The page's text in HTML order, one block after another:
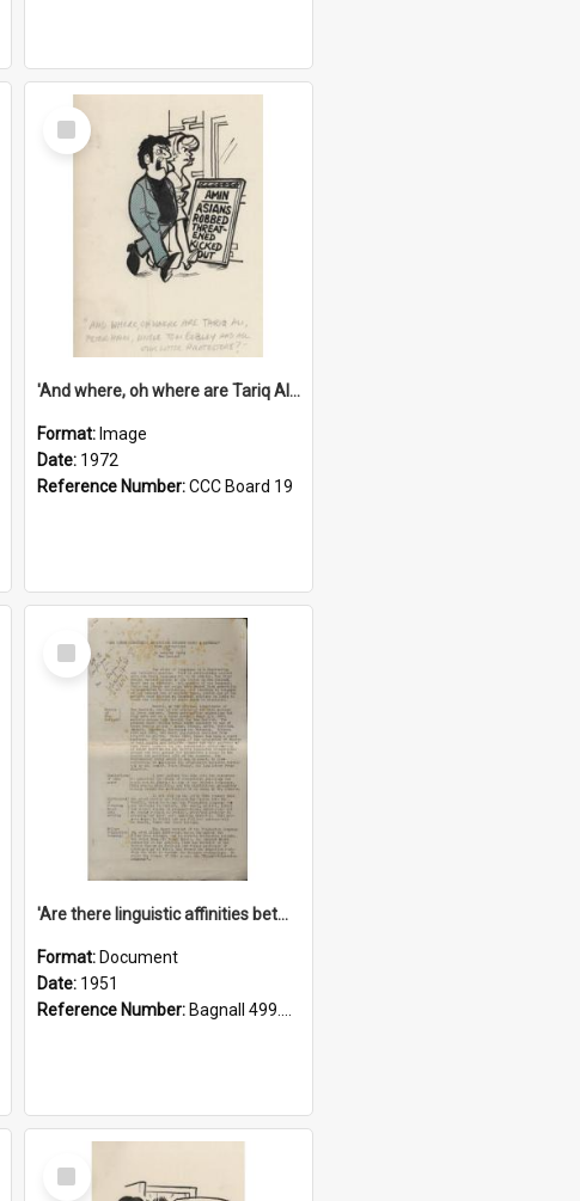
Select
Item
'And where, oh where are Tariq Ali, Peter Hain, Uncle Tom Cobley and all our little protesters!'
Format: Image
Date: 1972
Reference Number:CCC Board 19
Select
Item
'Are there linguistic affinities between Maori and Kannada?' some reflections by V. Lakshmi Pathy of New Zealand
Format: Document
Date: 1951
Reference Number: Bagnall 499.4422494814 Pat
Select
Item